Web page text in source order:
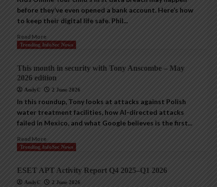
before they’ve even opened a bank account. Here’s how
to keep their digital life safe. Phil...
Read More
Trending InfoSec News
This month in security with Tony Anscombe – May
2026 edition
AndyC 2 June 2026
In this roundup, Tony looks at attacks against Polish
water treatment facilities, how AI-directed attacks
failed in Mexico, and what Google believes is the first...
Read More
Trending InfoSec News
ESET APT Activity Report Q4 2025–Q1 2026
AndyC 2 June 2026